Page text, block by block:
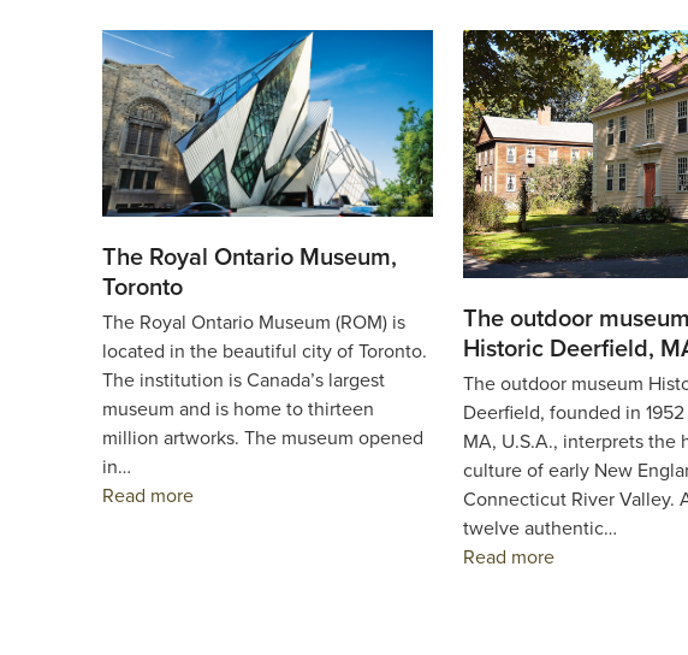
The Royal Ontario Museum,
Toronto
The Royal Ontario Museum (ROM) is
located in the beautiful city of Toronto.
The institution is Canada’s largest
museum and is home to thirteen
million artworks. The museum opened
in…
Read more
The outdoor
Historic Deerfield,
The outdoor museum
Deerfield, founded in
MA, U.S.A., interprets the
culture of early New
Connecticut River Valley.
twelve authentic…
Read more